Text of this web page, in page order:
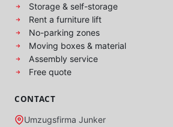
Storage & self-storage
Rent a furniture lift
No-parking zones
Moving boxes & material
Assembly service
Free quote
CONTACT
Umzugsfirma Junker